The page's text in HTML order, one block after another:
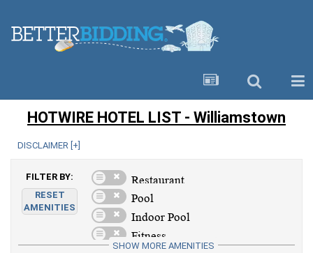
HOTWIRE HOTEL LIST - Williamstown
DISCLAIMER [ +
FILTER BY:
RESET
AMENITIES
SHOW MORE AMENITIES